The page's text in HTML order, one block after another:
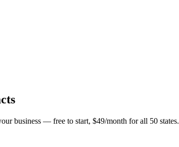
business — free to start, $49/month for all 50 states.